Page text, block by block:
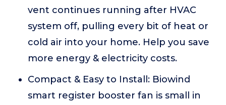
vent continues running after HVAC
system off, pulling every bit of heat or
cold air into your home. Help you save
more energy & electricity costs.
Compact & Easy to Install: Biowind
smart register booster fan is small in